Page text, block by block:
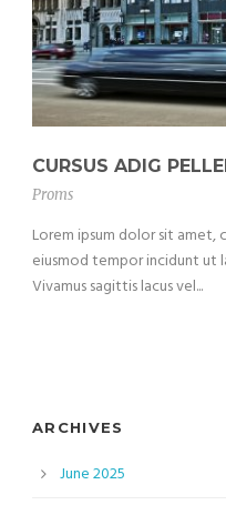
CURSUS ADIG
Proms
Lorem ipsum dolor sit amet,
eiusmod tempor incidunt ut
Vivamus sagittis lacus vel...
ARCHIVES
June 2025